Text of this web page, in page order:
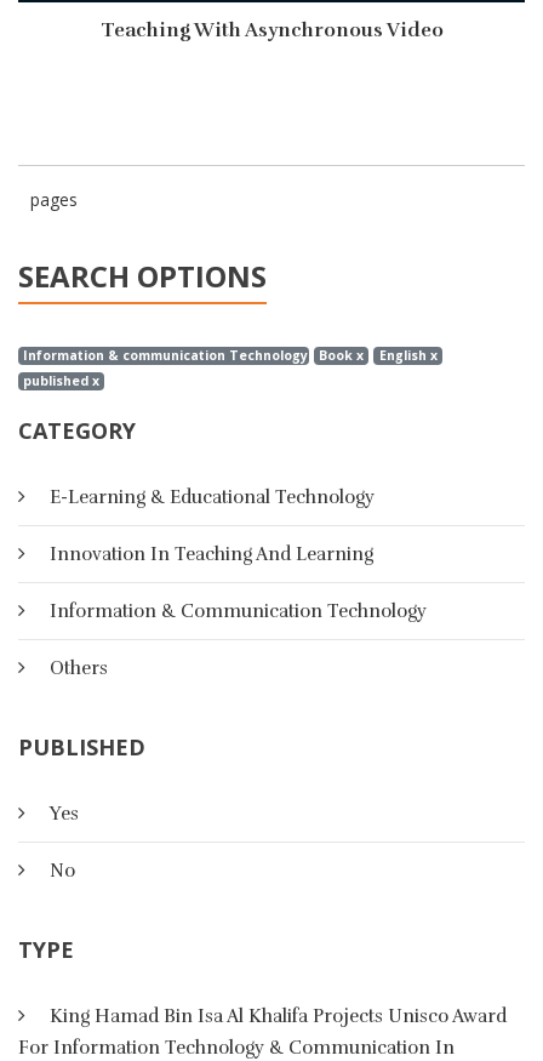
SEARCH OPTIONS
Information & communication Technology x Book x
English x
published x
CATEGORY
E-Learning & Educational Technology
Innovation In Teaching And Learning
Information & Communication Technology
Others
PUBLISHED
Yes
No
TYPE
King Hamad Bin Isa Al Khalifa Projects Unisco Award
For Information Technology & Communication In
Teaching With Asynchronous Video
Artificial Intelligence
In AI, there are four basic categories of representational
representation scheme
pages